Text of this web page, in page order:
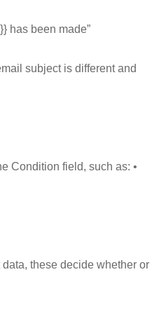
has been made”
subject is different and
Condition field, such as: •
these decide whether or